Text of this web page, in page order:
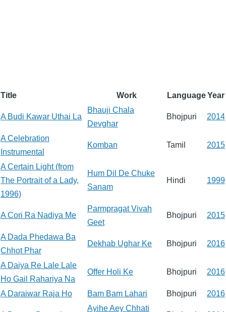
Title Work Language Year
A Budi Kawar Uthai La
Bhauji Chala
Devghar
Bhojpuri 2014
A Celebration
Instrumental
Komban Tamil 2015
A Certain Light (from
The Portrait of a Lady,
1996)
Hum Dil De Chuke
Sanam
Hindi 1999
A Cori Ra Nadiya Me
Parmpragat Vivah
Geet
Bhojpuri 2015
A Dada Phedawa Ba
Chhot Phar
Dekhab Ughar Ke Bhojpuri 2016
A Daiya Re Lale Lale
Ho Gail Rahariya Na
Offer Holi Ke Bhojpuri 2016
A Daraiwar Raja Ho Bam Bam Lahari Bhojpuri 2016
Ayihe Aey Chhati